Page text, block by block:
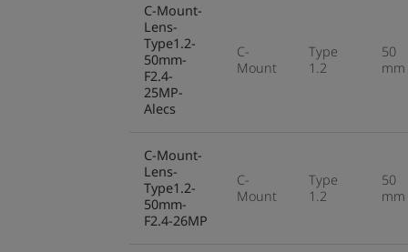
C-Mount-
Lens-
Type1.2-
50mm-
F2.4-
25MP-
Alecs
C-
Mount
Type
1.2
50
mm
C-Mount-
Lens-
Type1.2-
50mm-
F2.4-26MP
C-
Mount
Type
1.2
50
mm